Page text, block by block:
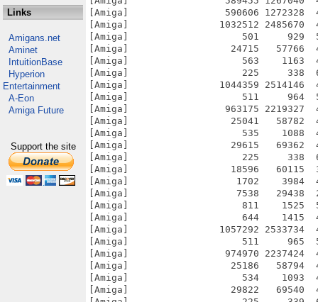
Links
Amigans.net
Aminet
IntuitionBase
Hyperion
Entertainment
A-Eon
Amiga Future
Support the site